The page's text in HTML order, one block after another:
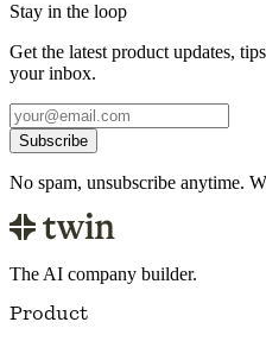
Stay in the loop
Get the latest product updates,
your inbox.
Subscribe
No spam, unsubscribe anytime.
The AI company builder.
Product